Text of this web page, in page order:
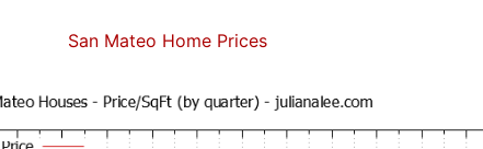
San Mateo Home Prices